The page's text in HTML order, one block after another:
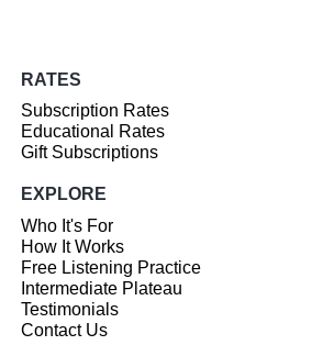
RATES
Subscription Rates
Educational Rates
Gift Subscriptions
EXPLORE
Who It's For
How It Works
Free Listening Practice
Intermediate Plateau
Testimonials
Contact Us